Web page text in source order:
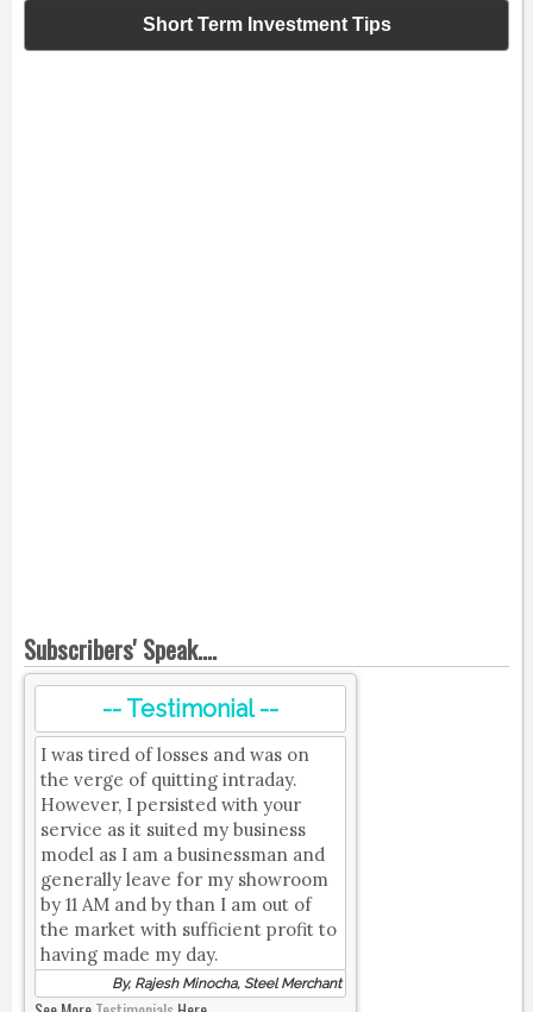
Short Term Investment Tips
Subscribers' Speak....
-- Testimonial --
I was tired of losses and was on
the verge of quitting intraday.
However, I persisted with your
service as it suited my business
model as I am a businessman and
generally leave for my showroom
by 11 AM and by than I am out of
the market with sufficient profit to
having made my day.
By, Rajesh Minocha, Steel Merchant